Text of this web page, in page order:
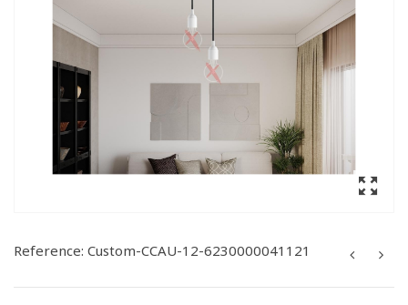
Reference: Custom-CCAU-12-6230000041121